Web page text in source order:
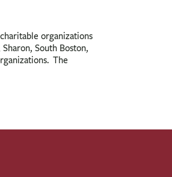
organizations
South Boston,
The